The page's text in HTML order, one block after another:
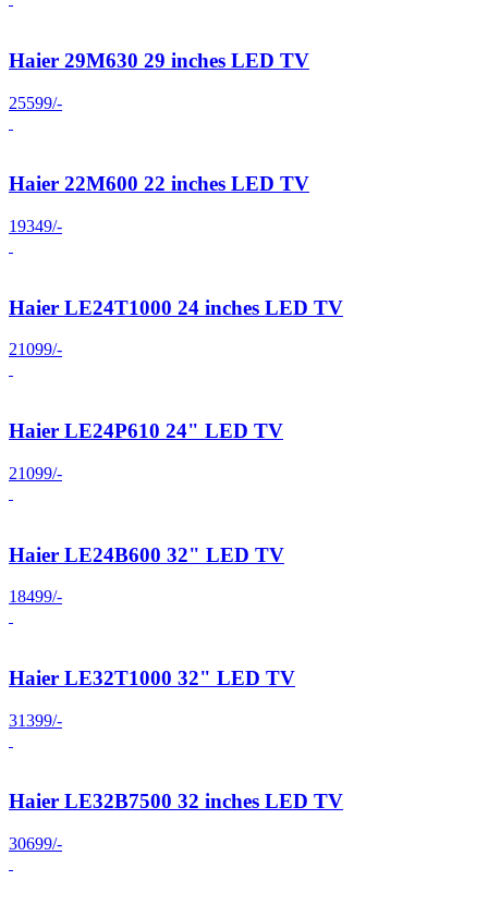
Haier 29M630 29 inches LED TV
25599/-
Haier 22M600 22 inches LED TV
19349/-
Haier LE24T1000 24 inches LED TV
21099/-
Haier LE24P610 24" LED TV
21099/-
Haier LE24B600 32" LED TV
18499/-
Haier LE32T1000 32" LED TV
31399/-
Haier LE32B7500 32 inches LED TV
30699/-